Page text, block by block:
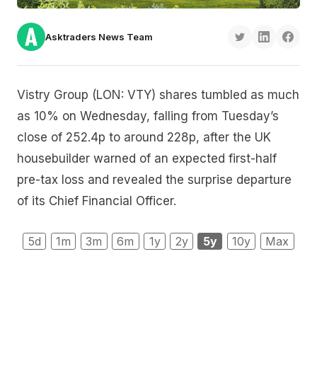
Asktraders News Team
Vistry Group (LON: VTY) shares tumbled as much
as 10% on Wednesday, falling from Tuesday’s
close of 252.4p to around 228p, after the UK
housebuilder warned of an expected first-half
pre-tax loss and revealed the surprise departure
of its Chief Financial Officer.
5d 1m 3m 6m 1y 2y 5y 10y Max